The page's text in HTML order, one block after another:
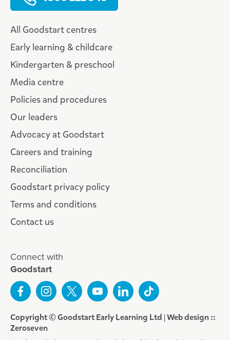
All Goodstart centres
Early learning & childcare
Kindergarten & preschool
Media centre
Policies and procedures
Our leaders
Advocacy at Goodstart
Careers and training
Reconciliation
Goodstart privacy policy
Terms and conditions
Contact us
Connect with
Goodstart
Copyright © Goodstart Early Learning Ltd |Web design ::
Zeroseven